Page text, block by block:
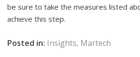
be sure to take the measures listed
achieve this step.
Posted in: Insights, Martech